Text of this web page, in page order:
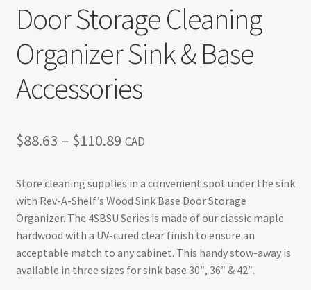
Door Storage Cleaning
Organizer Sink & Base
Accessories
$88.63 – $110.89Price
$88.63
through
$110.89
CAD
Store cleaning supplies in a convenient spot under the sink
with Rev-A-Shelf’s Wood Sink Base Door Storage
Organizer. The 4SBSU Series is made of our classic maple
hardwood with a UV-cured clear finish to ensure an
acceptable match to any cabinet. This handy stow-away is
available in three sizes for sink base 30″, 36″ & 42″.